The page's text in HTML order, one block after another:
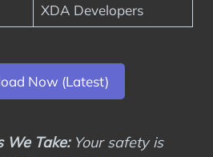
XDA Developers
Now (Latest)
We Take:Your safety is